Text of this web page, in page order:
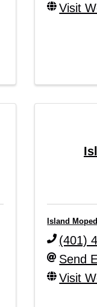
Visit
Island
(401)
Send
Visit